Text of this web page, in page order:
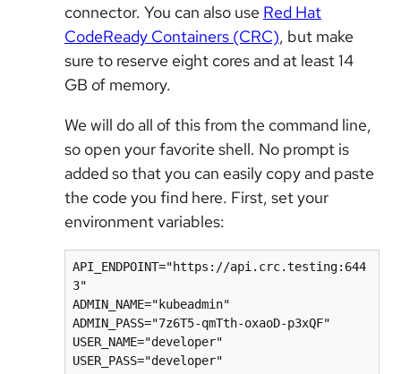
connector. You can also use Red Hat
CodeReady Containers (CRC), but make
sure to reserve eight cores and at least 14
GB of memory.
We will do all of this from the command line,
so open your favorite shell. No prompt is
added so that you can easily copy and paste
the code you find here. First, set your
environment variables:
API_ENDPOINT="https://api.crc.testing:644
3"
ADMIN_NAME="kubeadmin"
ADMIN_PASS="7z6T5-qmTth-oxaoD-p3xQF"
USER_NAME="developer"
USER_PASS="developer"